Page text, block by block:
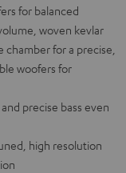
for balanced
woven kevlar
for a precise,
woofers for
precise bass even
high resolution